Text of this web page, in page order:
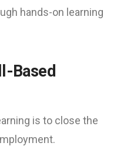
hands-on learning
Based
is to close the